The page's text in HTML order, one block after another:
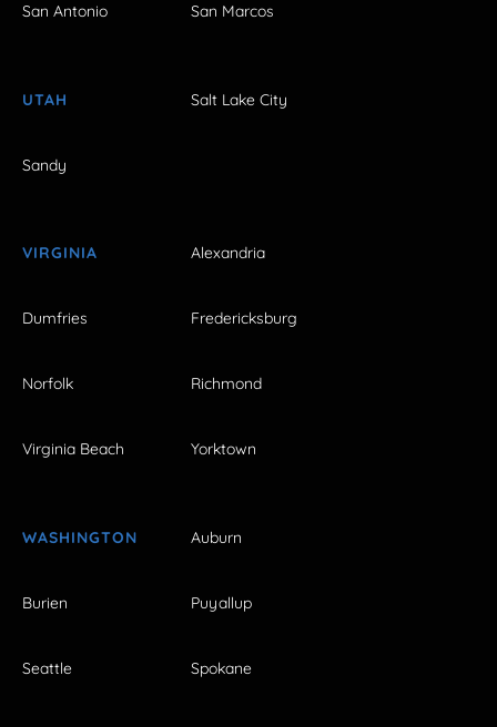
San Antonio San Marcos
UTAH Salt Lake City
Sandy
VIRGINIA Alexandria
Dumfries Fredericksburg
Norfolk Richmond
Virginia Beach Yorktown
WASHINGTON Auburn
Burien Puyallup
Seattle Spokane